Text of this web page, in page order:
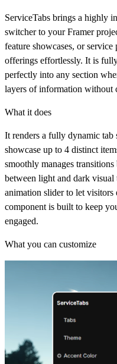
ServiceTabs brings a highly
switcher to your Framer
feature showcases, or
offerings effortlessly. It is
perfectly into any section
layers of information without
What it does
It renders a fully dynamic tab
showcase up to 4 distinct
smoothly manages
between light and dark visual
animation slider to let visitors
component is built to keep
engaged.
What you can customize